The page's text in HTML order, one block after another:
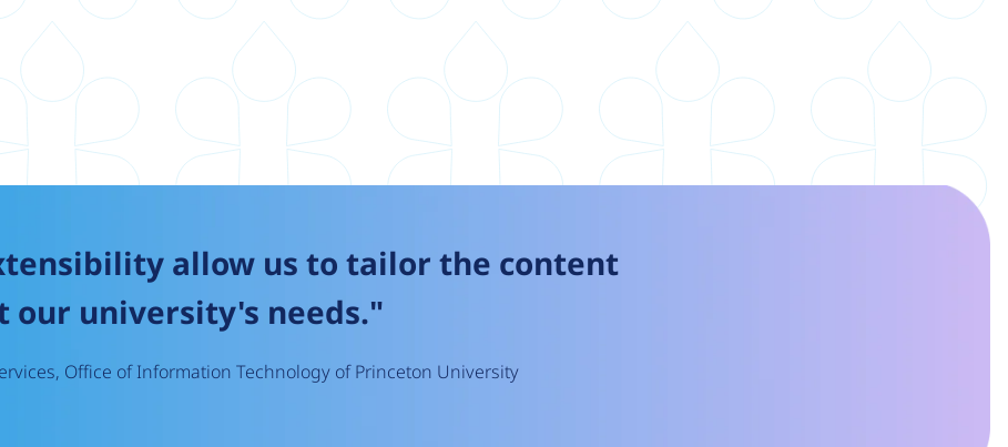
allow us to tailor the content
our university's needs."
Office of Information Technology of Princeton University